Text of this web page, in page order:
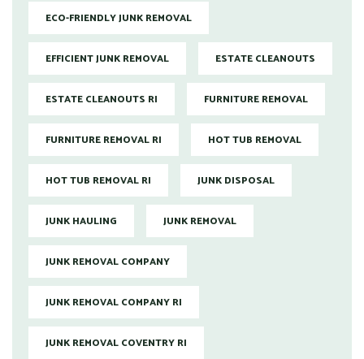
ECO-FRIENDLY JUNK REMOVAL
EFFICIENT JUNK REMOVAL ESTATE CLEANOUTS
ESTATE CLEANOUTS RI FURNITURE REMOVAL
FURNITURE REMOVAL RI HOT TUB REMOVAL
HOT TUB REMOVAL RI JUNK DISPOSAL
JUNK HAULING JUNK REMOVAL
JUNK REMOVAL COMPANY
JUNK REMOVAL COMPANY RI
JUNK REMOVAL COVENTRY RI